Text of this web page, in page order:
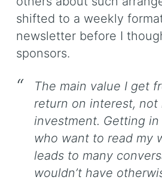
shifted to a weekly
newsletter before I
sponsors.
The main value I get
return on interest, not
investment. Getting
who want to read my
leads to many
wouldn’t have